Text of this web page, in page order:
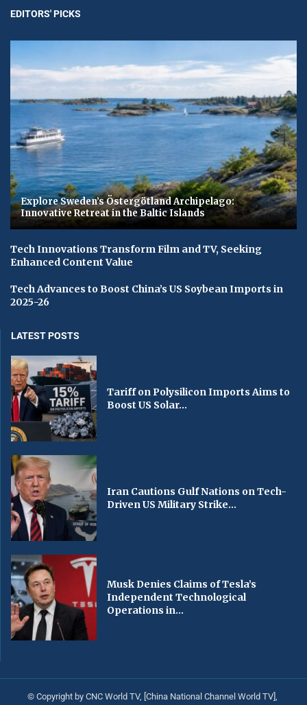
EDITORS' PICKS
Explore Sweden’s Östergötland Archipelago:
Innovative Retreat in the Baltic Islands
Tech Innovations Transform Film and TV, Seeking
Enhanced Content Value
Tech Advances to Boost China’s US Soybean Imports in
2025-26
LATEST POSTS
Tariff on Polysilicon Imports Aims to
Boost US Solar...
Iran Cautions Gulf Nations on Tech-
Driven US Military Strike...
Musk Denies Claims of Tesla’s
Independent Technological
Operations in...
© Copyright by CNC World TV, [China National Channel World TV],